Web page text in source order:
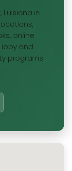
Luisiana in
online
and
programs.